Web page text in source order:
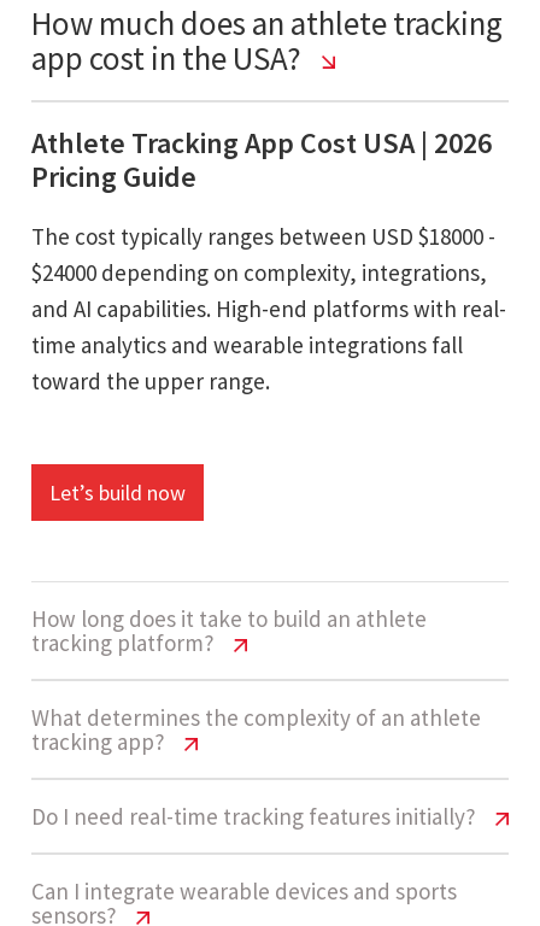
How much does an athlete tracking
app cost in the USA?
Athlete Tracking App Cost USA | 2026
Pricing Guide
The cost typically ranges between USD $18000 -
$24000 depending on complexity, integrations,
and AI capabilities. High-end platforms with real-
time analytics and wearable integrations fall
toward the upper range.
Let’s build now
How long does it take to build an athlete
tracking platform?
Athlete Tracking App Cost USA | 2026
Pricing Guide
Development usually takes 14 - 20 weeks. This
includes dashboard design, backend
development, API integrations, and AI-based
What determines the complexity of an athlete
tracking app?
Athlete Tracking App Cost USA | 2026
Pricing Guide
The project is considered High complexity due to
Do I need real-time tracking features initially?
Athlete Tracking App Cost USA | 2026
Can I integrate wearable devices and sports
sensors?